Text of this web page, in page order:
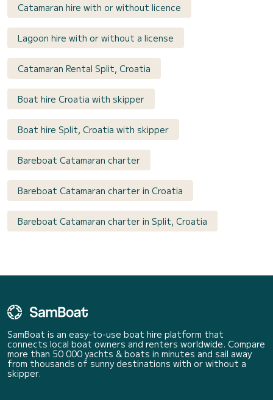
Catamaran hire with or without licence
Lagoon hire with or without a license
Catamaran Rental Split, Croatia
Boat hire Croatia with skipper
Boat hire Split, Croatia with skipper
Bareboat Catamaran charter
Bareboat Catamaran charter in Croatia
Bareboat Catamaran charter in Split, Croatia
SamBoat is an easy-to-use boat hire platform that
connects local boat owners and renters worldwide. Compare
more than 50 000 yachts & boats in minutes and sail away
from thousands of sunny destinations with or without a
skipper.